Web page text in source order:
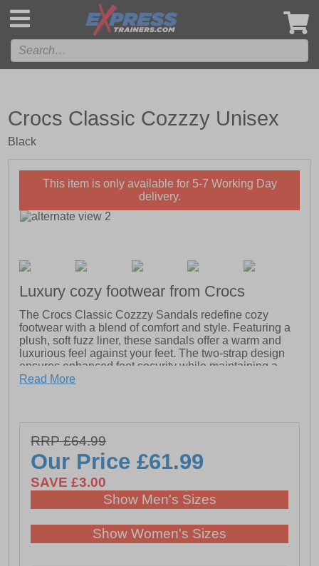
Crocs Classic Cozzzy Unisex
Black
This item is only available for 5-7 Working Day
delivery.
Luxury cozy footwear from Crocs
The Crocs Classic Cozzzy Sandals redefine cozy
footwear with a blend of comfort and style. Featuring a
plush, soft fuzz liner, these sandals offer a warm and
luxurious feel against your feet. The two-strap design
ensures enhanced foot security while maintaining a
sleek, modern look. Equipped with Croslite foam
fusion of fashion and function.
- Synthetic upper
- Soft fuzz liner
- Croslite foam insoles
Read More
RRP £64.99
Our Price£61.99
SAVE £3.00
Show Men's Sizes
Show Women's Sizes